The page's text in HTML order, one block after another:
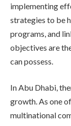
implementing
strategies to be
programs, and
objectives are
can possess.
In Abu Dhabi,
growth. As one
multinational